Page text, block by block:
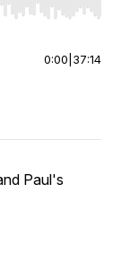
End to jump to
0:00 37:14
Paul's